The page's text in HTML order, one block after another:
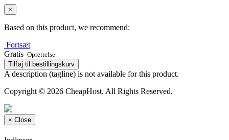
×
Based on this product, we recommend:
Fortsæt
Gratis Oprettelse
Tilføj til bestillingskurv
A description (tagline) is not available for this product.
Copyright © 2026 CheapHost. All Rights Reserved.
× Close